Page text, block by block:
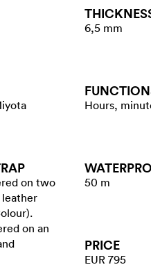
6,5 mm
Hours,
on two
leather
on an
50 m
PRICE
EUR 795